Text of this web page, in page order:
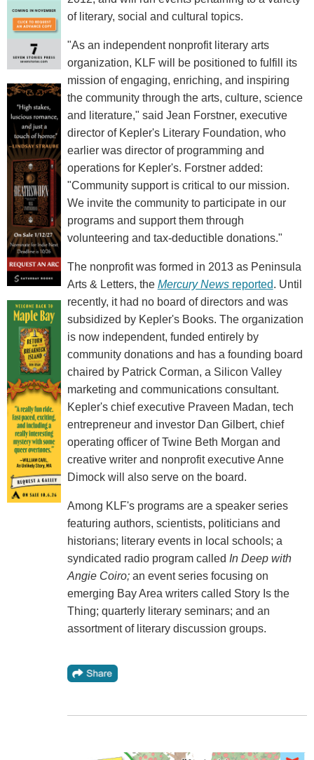
of literary, social and cultural topics.
"As an independent nonprofit literary arts
organization, KLF will be positioned to fulfill its
mission of engaging, enriching, and inspiring
the community through the arts, culture, science
and literature," said Jean Forstner, executive
director of Kepler's Literary Foundation, who
earlier was director of programming and
operations for Kepler's. Forstner added:
"Community support is critical to our mission.
We invite the community to participate in our
programs and support them through
volunteering and tax-deductible donations."
The nonprofit was formed in 2013 as Peninsula
Arts & Letters, the Mercury Newsreported. Until
recently, it had no board of directors and was
subsidized by Kepler's Books. The organization
is now independent, funded entirely by
community donations and has a founding board
chaired by Patrick Corman, a Silicon Valley
marketing and communications consultant.
Kepler's chief executive Praveen Madan, tech
entrepreneur and investor Dan Gilbert, chief
operating officer of Twine Beth Morgan and
creative writer and nonprofit executive Anne
Dimock will also serve on the board.
Among KLF's programs are a speaker series
featuring authors, scientists, politicians and
historians; literary events in local schools; a
syndicated radio program called In Deep with
Angie Coiro;an event series focusing on
emerging Bay Area writers called Story Is the
Thing; quarterly literary seminars; and an
assortment of literary discussion groups.